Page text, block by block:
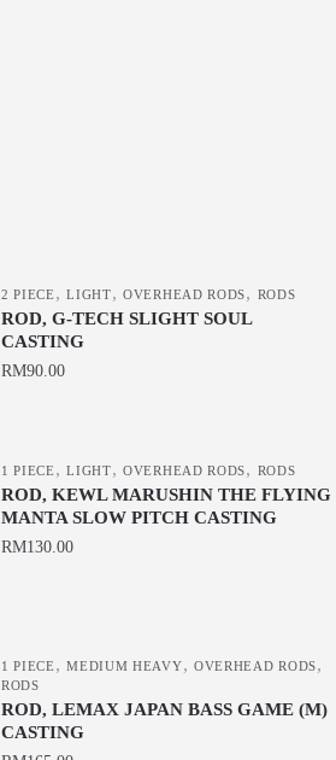
page
2 PIECE ,LIGHT,OVERHEAD RODS, RODS
ROD, G-TECH SLIGHT SOUL
CASTING
RM90.00
has
multiple
chosen
on
the
1 PIECE ,LIGHT,OVERHEAD RODS, RODS
ROD, KEWL MARUSHIN THE FLYING
MANTA SLOW PITCH CASTING
RM130.00
multiple
variants.
The
1 PIECE ,MEDIUM HEAVY, OVERHEAD RODS,
RODS
ROD, LEMAX JAPAN BASS GAME (M)
CASTING